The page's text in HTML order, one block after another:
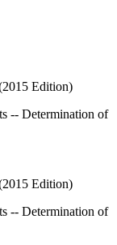
Edition)
-- Determination of
Edition)
-- Determination of